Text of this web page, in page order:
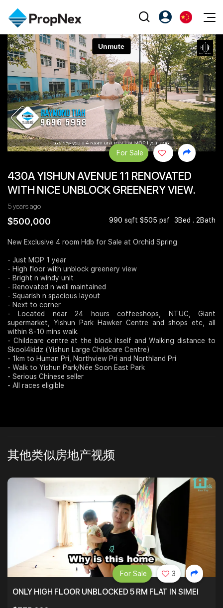
Events
XPO
PWS Masterclass
Workshop
Editorial
All Editorial
新闻
Perspectives
Reports
Property
购买
出售
出租
Overseas
PN-Valuation
Agents
NexLevel Advantage
Success Hub
PWS Agent
Our Leadership
Join Us
PropNex Friends
Investors
Support
注册为 PX Friends
PX Friends 登录
Agent Suite
EN
中
430A YISHUN AVENUE 11 RENOVATED
WITH NICE UNBLOCK GREENERY VIEW.
5 years ago
$500,000 990 sqft $505 psf 3Bed . 2Bath
For Sale
New Exclusive 4 room Hdb for Sale at Orchid Spring
- Just MOP 1 year
- High floor with unblock greenery view
- Bright n windy unit
- Renovated n well maintained
- Squarish n spacious layout
- Next to corner
- Located near 24 hours coffeeshops, NTUC, Giant
supermarket, Yishun Park Hawker Centre and shops etc, all
within 8-10 mins walk.
- Childcare centre at the block itself and Walking distance to
Skool4kidz (Yishun Large Childcare Centre)
- 1km to Human Pri, Northview Pri and Northland Pri
- Walk to Yishun Park/Née Soon East Park
- Serious Chinese seller
- All races eligible
其他类似房地产视频
ONLY HIGH FLOOR UNBLOCKED 5 RM FLAT IN SIMEI
For Sale 3